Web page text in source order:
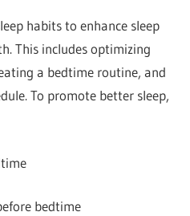
habits to enhance sleep
This includes optimizing
a bedtime routine, and
To promote better sleep,
bedtime